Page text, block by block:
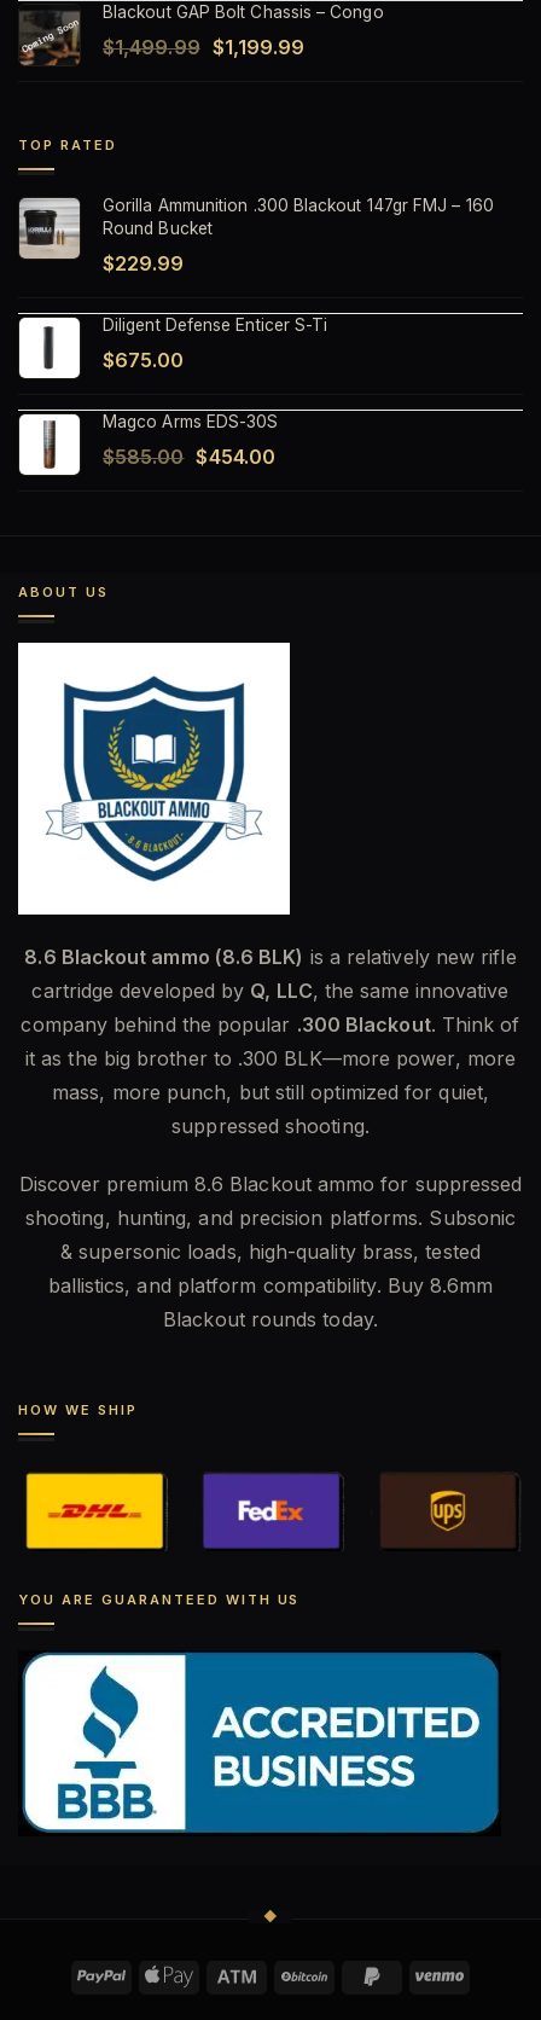
was:
$1,499.99.
is:
Blackout GAP Bolt Chassis – Congo
$1,499.99 Original
$1,199.99
TOP RATED
Gorilla Ammunition .300 Blackout 147gr FMJ – 160
Round Bucket
$229.99
Diligent Defense Enticer S-Ti
$675.00
Magco Arms EDS-30S
$585.00 Original
$454.00
ABOUT US
8.6 Blackout ammo (8.6 BLK) is a relatively new rifle
cartridge developed by Q, LLC, the same innovative
company behind the popular .300 Blackout. Think of
it as the big brother to .300 BLK—more power, more
mass, more punch, but still optimized for quiet,
suppressed shooting.
Discover premium 8.6 Blackout ammo for suppressed
shooting, hunting, and precision platforms. Subsonic
& supersonic loads, high-quality brass, tested
ballistics, and platform compatibility. Buy 8.6mm
Blackout rounds today.
HOW WE SHIP
YOU ARE GUARANTEED WITH US